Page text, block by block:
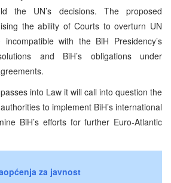
the UN’s decisions. The proposed
the ability of Courts to overturn UN
with the BiH Presidency’s
and BiH’s obligations under
into Law it will call into question the
to implement BiH’s international
BiH’s efforts for further Euro-Atlantic
za javnost